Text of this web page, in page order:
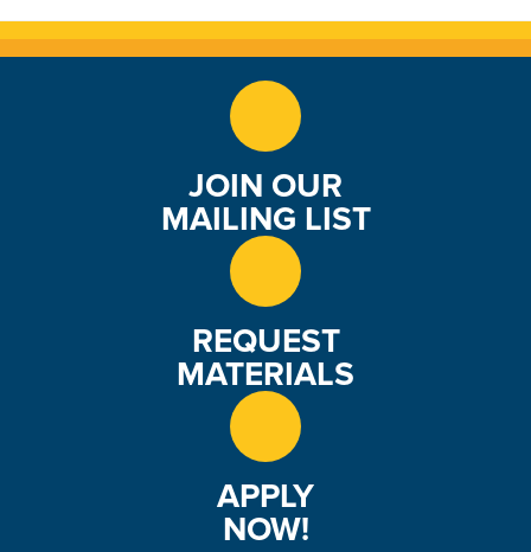
JOIN OUR
MAILING LIST
REQUEST
MATERIALS
APPLY
NOW!